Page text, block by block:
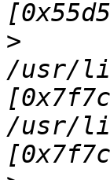
>
/usr/
/usr/